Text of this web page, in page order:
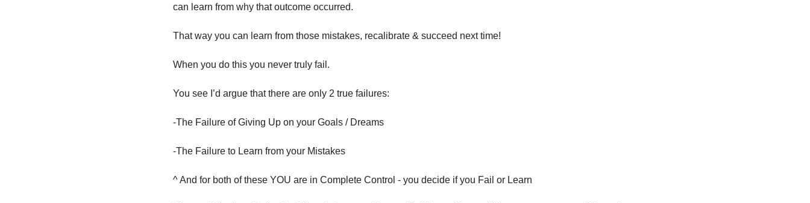
can learn from why that outcome occurred.
That way you can learn from those mistakes, recalibrate & succeed next time!
When you do this you never truly fail.
You see I’d argue that there are only 2 true failures:
-The Failure of Giving Up on your Goals / Dreams
-The Failure to Learn from your Mistakes
^ And for both of these YOU are in Complete Control - you decide if you Fail or Learn